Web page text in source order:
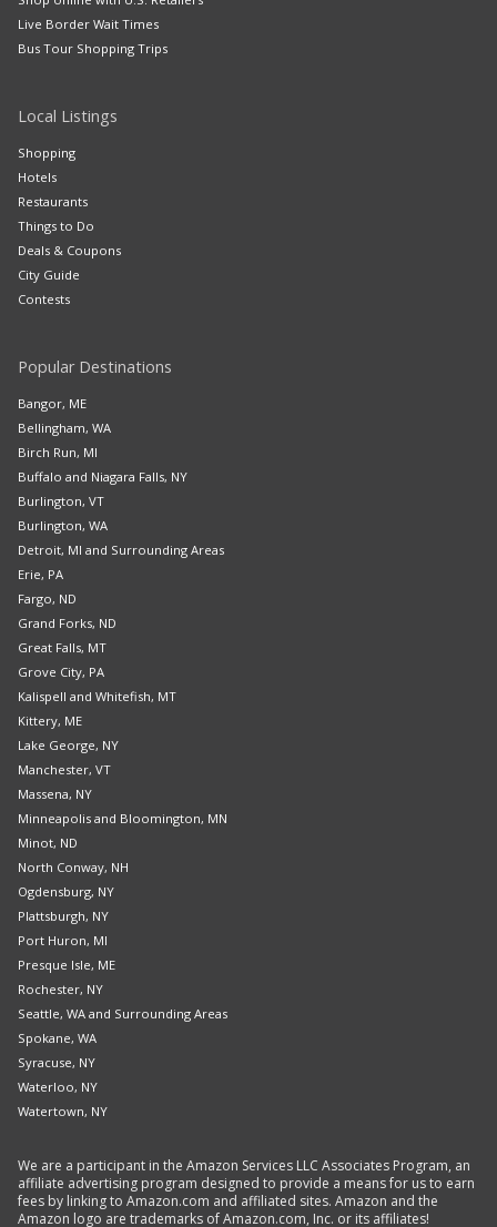
Live Border Wait Times
Bus Tour Shopping Trips
Local Listings
Shopping
Hotels
Restaurants
Things to Do
Deals & Coupons
City Guide
Contests
Popular Destinations
Bangor, ME
Bellingham, WA
Birch Run, MI
Buffalo and Niagara Falls, NY
Burlington, VT
Burlington, WA
Detroit, MI and Surrounding Areas
Erie, PA
Fargo, ND
Grand Forks, ND
Great Falls, MT
Grove City, PA
Kalispell and Whitefish, MT
Kittery, ME
Lake George, NY
Manchester, VT
Massena, NY
Minneapolis and Bloomington, MN
Minot, ND
North Conway, NH
Ogdensburg, NY
Plattsburgh, NY
Port Huron, MI
Presque Isle, ME
Rochester, NY
Seattle, WA and Surrounding Areas
Spokane, WA
Syracuse, NY
Waterloo, NY
Watertown, NY
We are a participant in the Amazon Services LLC Associates Program, an
affiliate advertising program designed to provide a means for us to earn
fees by linking to Amazon.com and affiliated sites. Amazon and the
Amazon logo are trademarks of Amazon.com, Inc. or its affiliates!